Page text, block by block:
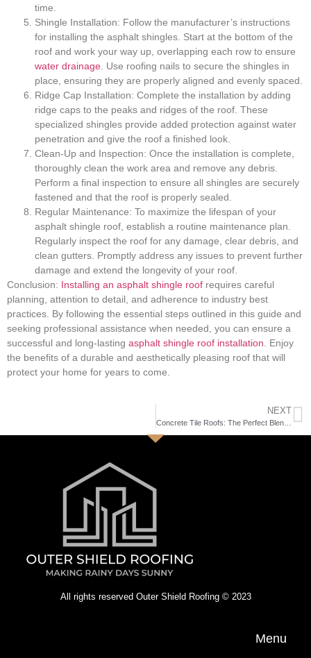
time.
Shingle Installation: Follow the manufacturer’s instructions
for installing the asphalt shingles. Start at the bottom of the
roof and work your way up, overlapping each row to ensure
water drainage. Use roofing nails to secure the shingles in
place, ensuring they are properly aligned and evenly spaced.
Ridge Cap Installation: Complete the installation by adding
ridge caps to the peaks and ridges of the roof. These
specialized shingles provide added protection against water
penetration and give the roof a finished look.
Clean-Up and Inspection: Once the installation is complete,
thoroughly clean the work area and remove any debris.
Perform a final inspection to ensure all shingles are securely
fastened and that the roof is properly sealed.
Regular Maintenance: To maximize the lifespan of your
asphalt shingle roof, establish a routine maintenance plan.
Regularly inspect the roof for any damage, clear debris, and
clean gutters. Promptly address any issues to prevent further
damage and extend the longevity of your roof.
Conclusion: Installing an asphalt shingle roof requires careful
planning, attention to detail, and adherence to industry best
practices. By following the essential steps outlined in this guide and
seeking professional assistance when needed, you can ensure a
successful and long-lasting asphalt shingle roof installation. Enjoy
the benefits of a durable and aesthetically pleasing roof that will
protect your home for years to come.
NEXT
Concrete Tile Roofs: The Perfect Blend of Durability and Energy Efficiency
All rights reserved Outer Shield Roofing © 2023
Menu